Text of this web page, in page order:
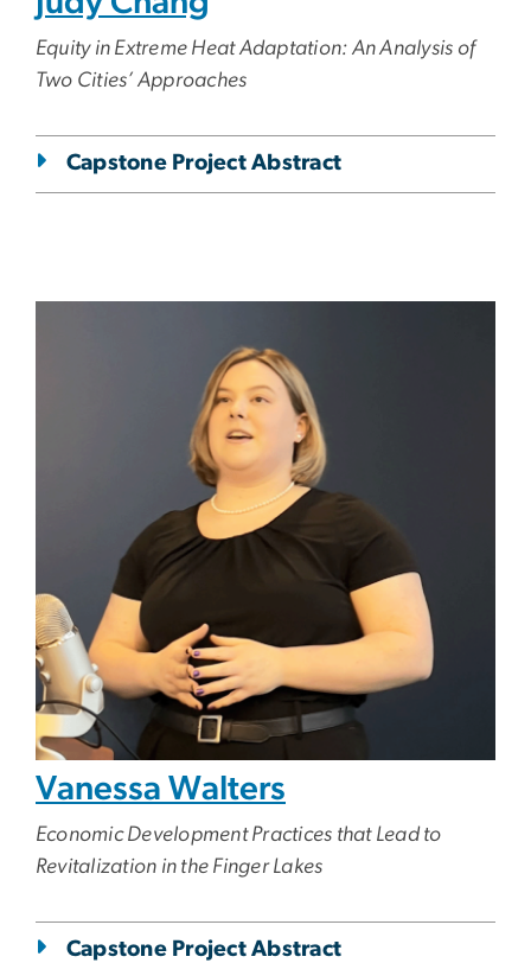
Equity in Extreme Heat Adaptation: An Analysis of
Two Cities’ Approaches
Capstone Project Abstract
Vanessa Walters
Economic Development Practices that Lead to
Revitalization in the Finger Lakes
Capstone Project Abstract